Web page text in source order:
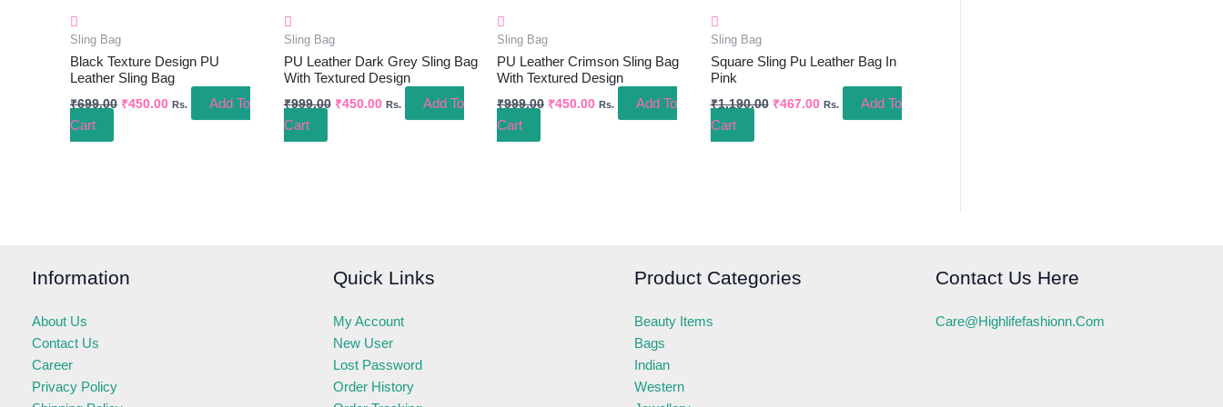
Sling Bag
Black Texture Design PU
Leather Sling Bag
₹699.00 ₹450.00 Rs.
Add To
Cart
Sling Bag
PU Leather Dark Grey Sling Bag
With Textured Design
₹999.00 ₹450.00 Rs.
Add To
Cart
Sling Bag
PU Leather Crimson Sling Bag
With Textured Design
₹999.00 ₹450.00 Rs.
Add To
Cart
Sling Bag
Square Sling Pu Leather Bag In
Pink
₹1,190.00 ₹467.00 Rs.
Add To
Cart
Information
About Us
Contact Us
Career
Privacy Policy
Quick Links
My Account
New User
Lost Password
Order History
Product Categories
Beauty Items
Bags
Indian
Western
Contact Us Here
Care@highlifefashionn.com